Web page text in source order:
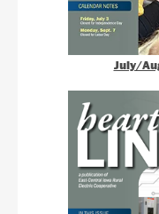
July/
Image